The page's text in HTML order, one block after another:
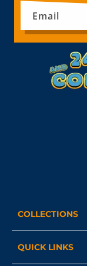
Email
COLLECTIONS
QUICK LINKS